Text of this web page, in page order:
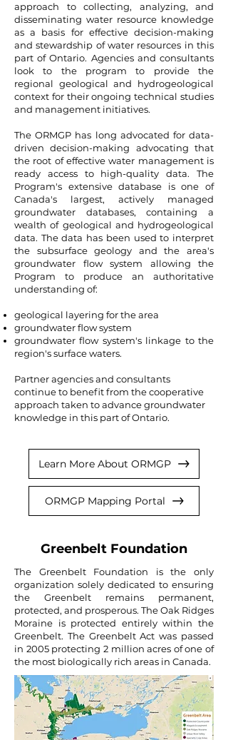
approach to collecting, analyzing, and
disseminating water resource knowledge
as a basis for effective decision-making
and stewardship of water resources in this
part of Ontario. Agencies and consultants
look to the program to provide the
regional geological and hydrogeological
context for their ongoing technical studies
and management initiatives.
The ORMGP has long advocated for data-
driven decision-making advocating that
the root of effective water management is
ready access to high-quality data. The
Program's extensive database is one of
Canada's largest, actively managed
groundwater databases, containing a
wealth of geological and hydrogeological
data. The data has been used to interpret
the subsurface geology and the area's
groundwater flow system allowing the
Program to produce an authoritative
understanding of:
geological layering for the area
groundwater flow system
groundwater flow system's linkage to the
region's surface waters.
Partner agencies and consultants
continue to benefit from the cooperative
approach taken to advance groundwater
knowledge in this part of Ontario.
Learn More About ORMGP
ORMGP Mapping Portal
Greenbelt Foundation
The Greenbelt Foundation is the only
organization solely dedicated to ensuring
the Greenbelt remains permanent,
protected, and prosperous. The Oak Ridges
Moraine is protected entirely within the
Greenbelt. The Greenbelt Act was passed
in 2005 protecting 2 million acres of one of
the most biologically rich areas in Canada.